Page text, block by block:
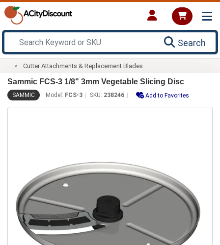
Search
Cutter Attachments & Replacement Blades
Sammic FCS-3 1/8" 3mm Vegetable Slicing Disc
SAMMIC Model: FCS-3 SKU: 238246 Add to Favorites